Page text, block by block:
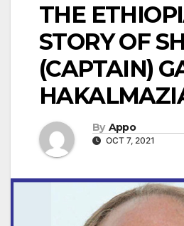
THE
STORY OF
(CAPTAIN)
By Appo
OCT 7, 2021